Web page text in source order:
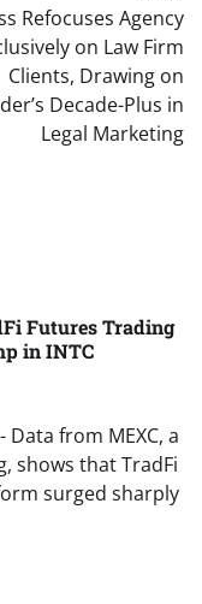
Refocuses Agency
on Law Firm
Clients, Drawing on
Decade-Plus in
Legal Marketing
Futures Trading
in INTC
Data from MEXC, a
shows that TradFi
surged sharply